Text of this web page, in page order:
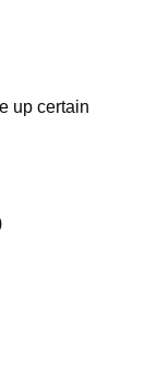
up certain